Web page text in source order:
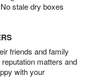
stale dry boxes
friends and family
matters and
with your